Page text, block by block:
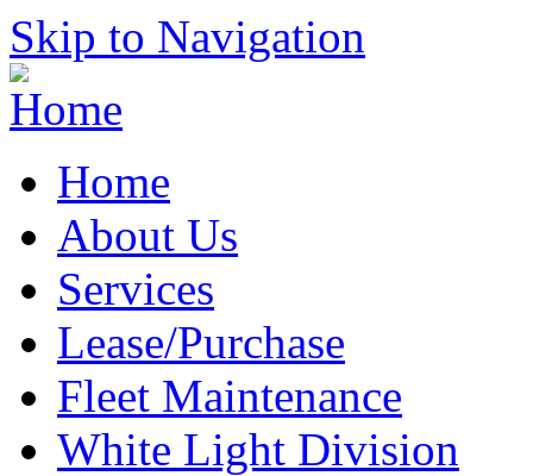
Skip to Navigation
Home
About Us
Services
Lease/Purchase
Fleet Maintenance
White Light Division